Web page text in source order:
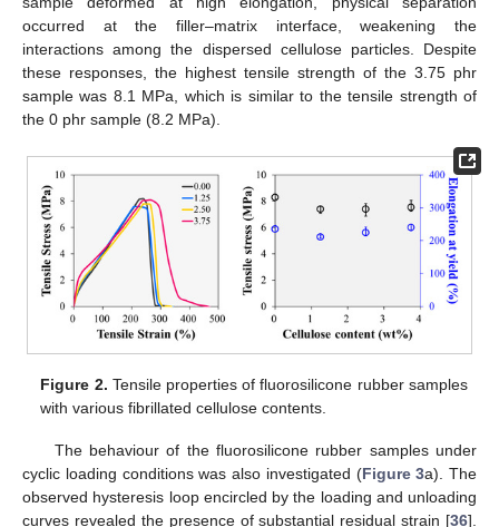
occurred at the filler–matrix interface, weakening the
interactions among the dispersed cellulose particles. Despite
these responses, the highest tensile strength of the 3.75 phr
sample was 8.1 MPa, which is similar to the tensile strength of
the 0 phr sample (8.2 MPa).
Figure 2. Tensile properties of fluorosilicone rubber samples
with various fibrillated cellulose contents.
The behaviour of the fluorosilicone rubber samples under
cyclic loading conditions was also investigated (Figure 3a). The
observed hysteresis loop encircled by the loading and unloading
curves revealed the presence of substantial residual strain [36].